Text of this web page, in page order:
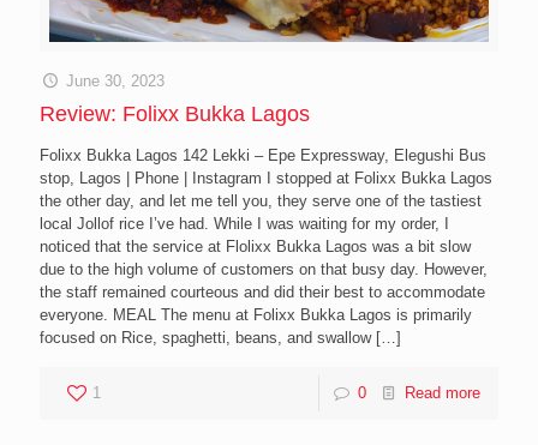
June 30, 2023
Review: Folixx Bukka Lagos
Folixx Bukka Lagos 142 Lekki – Epe Expressway, Elegushi Bus
stop, Lagos | Phone | Instagram I stopped at Folixx Bukka Lagos
the other day, and let me tell you, they serve one of the tastiest
local Jollof rice I’ve had. While I was waiting for my order, I
noticed that the service at Flolixx Bukka Lagos was a bit slow
due to the high volume of customers on that busy day. However,
the staff remained courteous and did their best to accommodate
everyone. MEAL The menu at Folixx Bukka Lagos is primarily
focused on Rice, spaghetti, beans, and swallow[…]
1 0 Read more